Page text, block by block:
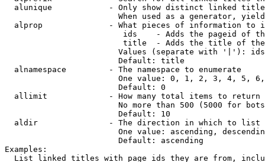
alunique            - Only show distinct linked
When used as a generator,
alprop              - What pieces of information to
ids    - Adds the pageid of
title  - Adds the title of
Values (separate with '|'):
                        Default: title
  alnamespace         - The namespace to enumerate
One value: 0, 1, 2, 3, 4, 5,
                        Default: 0
  allimit             - How many total items to return
No more than 500 (5000 for
                        Default: 10
  aldir               - The direction in which to list
One value: ascending,
                        Default: ascending
Examples:
List linked titles with page ids they are from,